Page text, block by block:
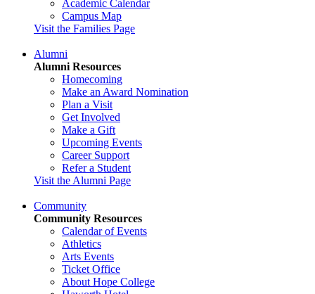
Academic Calendar
Campus Map
Visit the Families Page
Alumni
Alumni Resources
Homecoming
Make an Award Nomination
Plan a Visit
Get Involved
Make a Gift
Upcoming Events
Career Support
Refer a Student
Visit the Alumni Page
Community
Community Resources
Calendar of Events
Athletics
Arts Events
Ticket Office
About Hope College